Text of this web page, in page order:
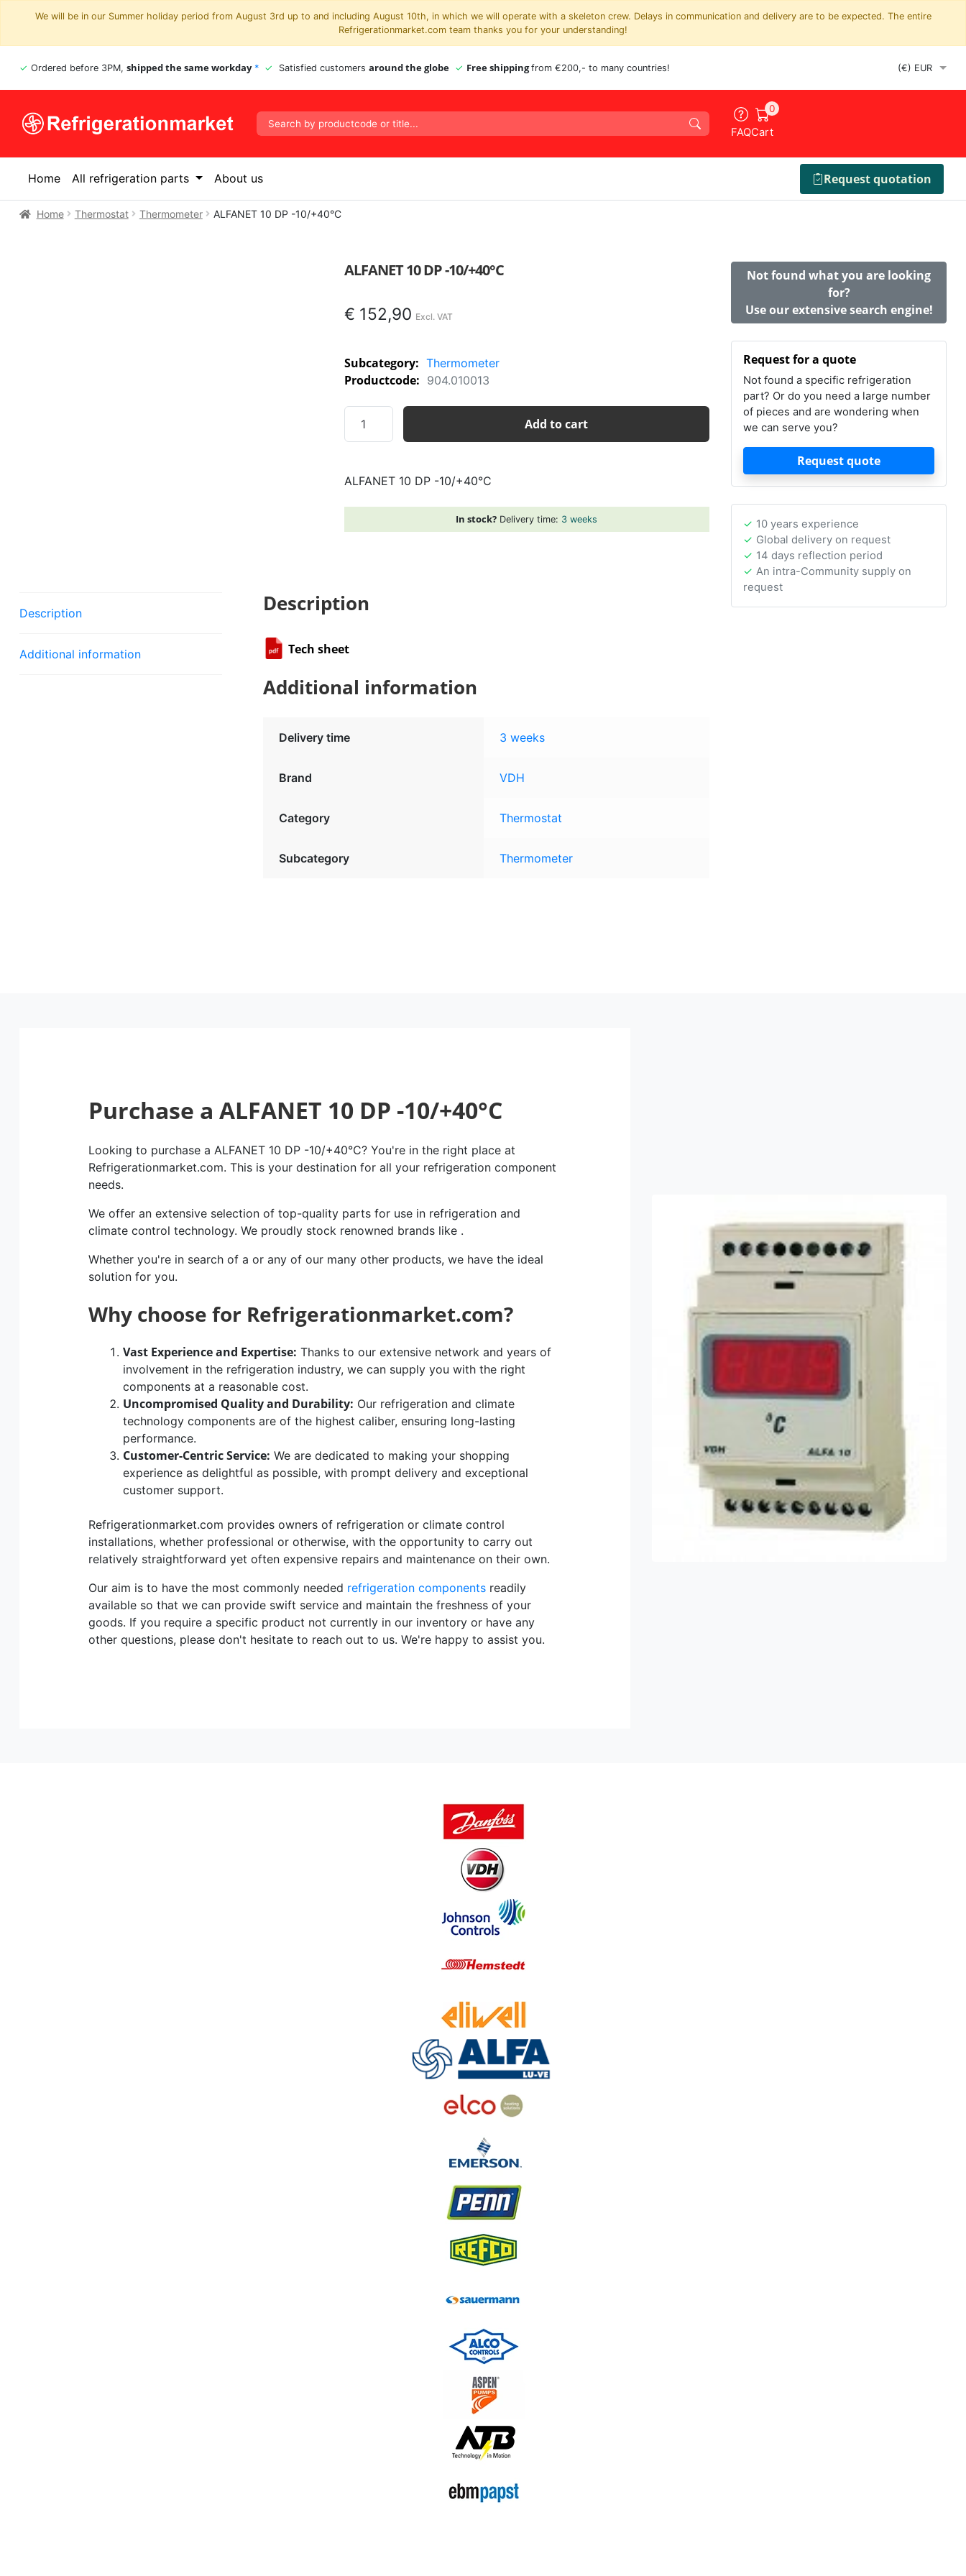
We will be in our Summer holiday period from August 3rd up to and including August 10th, in which we will operate with a skeleton crew. Delays in communication and delivery are to be expected. The entire
Refrigerationmarket.com team thanks you for your understanding!
Ordered before 3PM, shipped the same workday * Satisfied customers around the globe Free shippingfrom €200,- to many countries!
FAQCart
0
Home All refrigeration parts About us Request quotation
Home Thermostat Thermometer ALFANET 10 DP -10/+40°C
ALFANET 10 DP -10/+40°C
€ 152,90
Subcategory: Thermometer
Productcode: 904.010013
quantity
Add to cart
ALFANET 10 DP -10/+40°C
In stock? Delivery time: 3 weeks
Description
Additional information
Description
Tech sheet
Additional information
Delivery time 3 weeks
Brand VDH
Category Thermostat
Subcategory Thermometer
Not found what you are looking
for?
Use our extensive search engine!
Request for a quote
Not found a specific refrigeration
part? Or do you need a large number
of pieces and are wondering when
we can serve you?
Request quote
10 years experience
Global delivery on request
14 days reflection period
An intra-Community supply on
request
Purchase a ALFANET 10 DP -10/+40°C
Looking to purchase a ALFANET 10 DP -10/+40°C? You're in the right place at
Refrigerationmarket.com. This is your destination for all your refrigeration component
needs.
We offer an extensive selection of top-quality parts for use in refrigeration and
climate control technology. We proudly stock renowned brands like .
Whether you're in search of a or any of our many other products, we have the ideal
solution for you.
Why choose for Refrigerationmarket.com?
Vast Experience and Expertise: Thanks to our extensive network and years of
involvement in the refrigeration industry, we can supply you with the right
components at a reasonable cost.
Uncompromised Quality and Durability: Our refrigeration and climate
technology components are of the highest caliber, ensuring long-lasting
performance.
Customer-Centric Service: We are dedicated to making your shopping
experience as delightful as possible, with prompt delivery and exceptional
customer support.
Refrigerationmarket.com provides owners of refrigeration or climate control
installations, whether professional or otherwise, with the opportunity to carry out
relatively straightforward yet often expensive repairs and maintenance on their own.
Our aim is to have the most commonly needed refrigeration components readily
available so that we can provide swift service and maintain the freshness of your
goods. If you require a specific product not currently in our inventory or have any
other questions, please don't hesitate to reach out to us. We're happy to assist you.